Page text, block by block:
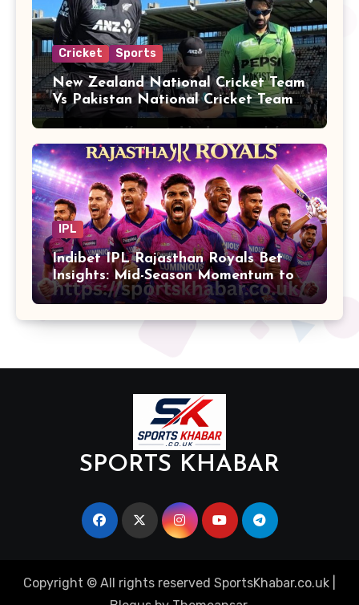
Cricket Sports
New Zealand National Cricket Team
Vs Pakistan National Cricket Team
Players
IPL
Indibet IPL Rajasthan Royals Bet
Insights: Mid-Season Momentum to
Finals
SPORTS KHABAR
Copyright © All rights reserved SportsKhabar.co.uk